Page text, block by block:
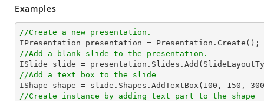
Examples
//Create a new presentation.
//Add a blank slide to the presentation.
//Add a text box to the slide
IShape shape = slide.Shapes.AddTextBox( 100 , 150 , 300
//Create instance by adding text part to the shape